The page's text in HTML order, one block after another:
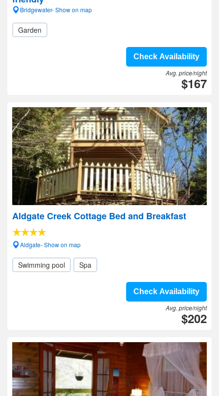
Bridgewater- Show on map
Garden
Check Availability
Avg. price/night
$167
Aldgate Creek Cottage Bed and Breakfast
Aldgate- Show on map
Swimming pool Spa
Check Availability
Avg. price/night
$202